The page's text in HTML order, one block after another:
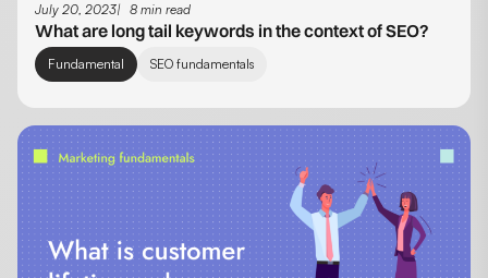
July 20, 2023 8 min read
What are long tail keywords in the context of SEO?
Fundamental SEO fundamentals